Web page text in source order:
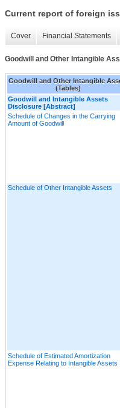
Current report of foreign
Cover Financial Statements
Goodwill and Other Intangible
Goodwill and Other Intangible
(Tables)
Goodwill and Intangible Assets
Disclosure [Abstract]
Schedule of Changes in the Carrying
Amount of Goodwill
Schedule of Other Intangible Assets
Schedule of Estimated Amortization
Expense Relating to Intangible Assets